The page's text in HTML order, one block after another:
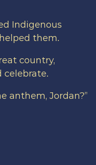
Indigenous
them.
country,
anthem, Jordan?”